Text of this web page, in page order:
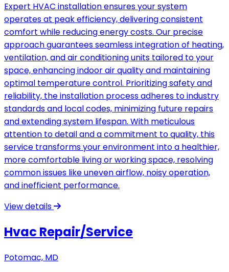
Expert HVAC installation ensures your system
operates at peak efficiency, delivering consistent
comfort while reducing energy costs. Our precise
approach guarantees seamless integration of heating,
ventilation, and air conditioning units tailored to your
space, enhancing indoor air quality and maintaining
optimal temperature control. Prioritizing safety and
reliability, the installation process adheres to industry
standards and local codes, minimizing future repairs
and extending system lifespan. With meticulous
attention to detail and a commitment to quality, this
service transforms your environment into a healthier,
more comfortable living or working space, resolving
common issues like uneven airflow, noisy operation,
and inefficient performance.
View details
Hvac Repair/Service
Potomac, MD